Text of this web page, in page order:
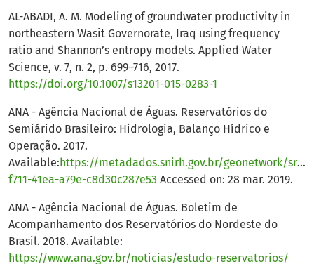
AL-ABADI, A. M. Modeling of groundwater productivity in
northeastern Wasit Governorate, Iraq using frequency
ratio and Shannon’s entropy models. Applied Water
Science, v. 7, n. 2, p. 699–716, 2017.
https://doi.org/10.1007/s13201-015-0283-1
ANA - Agência Nacional de Águas. Reservatórios do
Semiárido Brasileiro: Hidrologia, Balanço Hídrico e
Operação. 2017.
Available: https://metadados.snirh.gov.br/geonetwork/srv/
f711-41ea-a79e-c8d30c287e53 Accessed on: 28 mar. 2019.
ANA - Agência Nacional de Águas. Boletim de
Acompanhamento dos Reservatórios do Nordeste do
Brasil. 2018. Available:
https://www.ana.gov.br/noticias/estudo-reservatorios/